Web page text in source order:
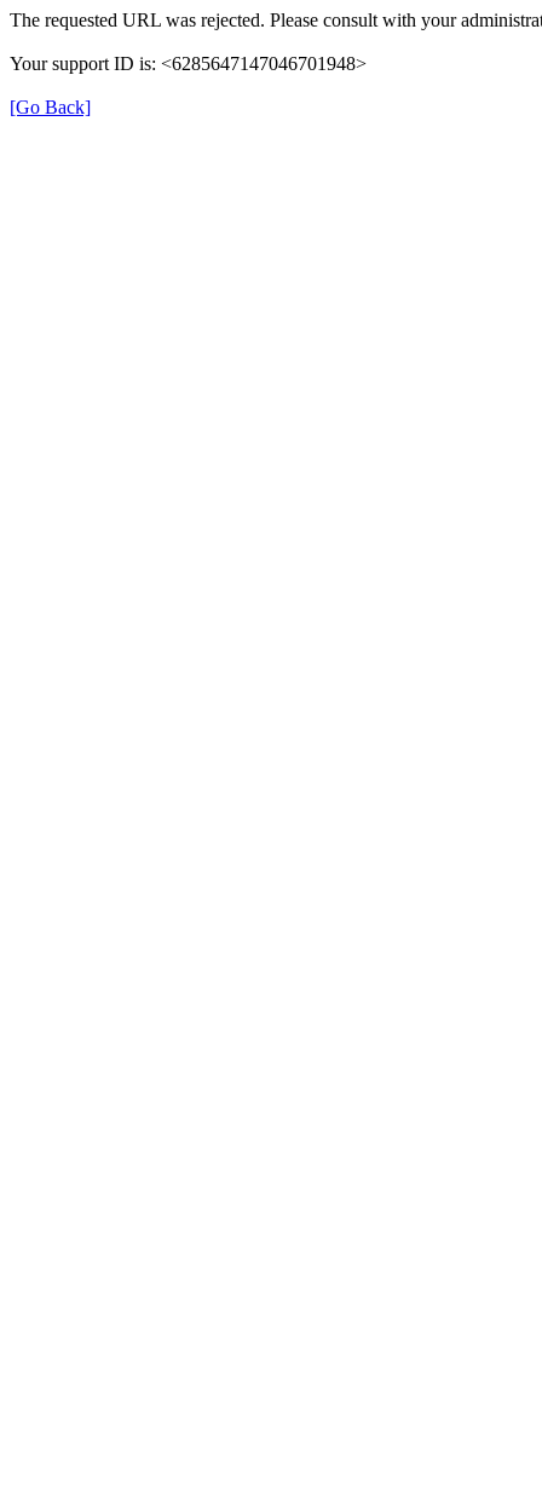
The requested URL was rejected. Please consult with your
Your support ID is: <6285647147046701948>
[Go Back]